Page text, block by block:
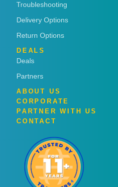
Troubleshooting
Delivery Options
Return Options
DEALS
Deals
Partners
ABOUT US
CORPORATE
PARTNER WITH US
CONTACT